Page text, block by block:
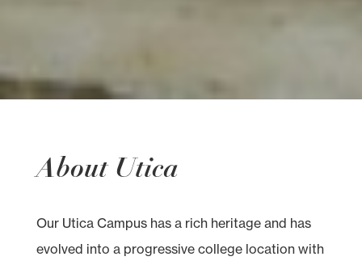
About Utica
Our Utica Campus has a rich heritage and has
evolved into a progressive college location with